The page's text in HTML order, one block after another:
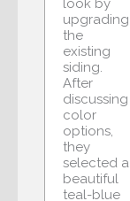
look by
upgrading
the
existing
siding.
After
discussing
color
options,
they
selected a
beautiful
teal-blue